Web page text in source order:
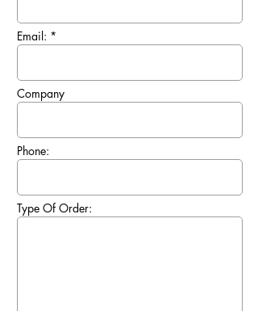
Email: *
Company
Phone:
Type Of Order: